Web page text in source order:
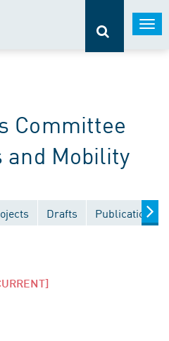
Committee
and Mobility
Drafts Publications